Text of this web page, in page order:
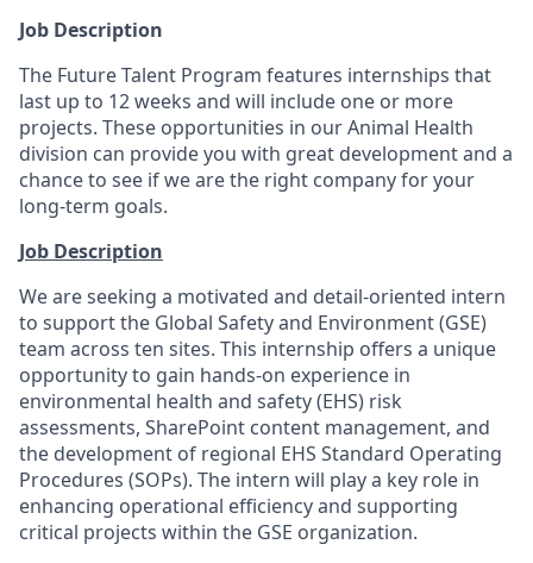
Job Description
The Future Talent Program features internships that
last up to 12 weeks and will include one or more
projects. These opportunities in our Animal Health
division can provide you with great development and a
chance to see if we are the right company for your
long-term goals.
Job Description
We are seeking a motivated and detail-oriented intern
to support the Global Safety and Environment (GSE)
team across ten sites. This internship offers a unique
opportunity to gain hands-on experience in
environmental health and safety (EHS) risk
assessments, SharePoint content management, and
the development of regional EHS Standard Operating
Procedures (SOPs). The intern will play a key role in
enhancing operational efficiency and supporting
critical projects within the GSE organization.